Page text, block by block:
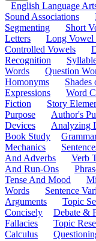
English Language
Sound Associations
Segmenting
Short
Letters
Long Vowel
Controlled Vowels
Recognition
Words
Question
Homonyms
Expressions
Word
Fiction
Story
Purpose
Author's
Devices
Analyzing
Book Study
Mechanics
And Adverbs
Verb
And Run-Ons
Tense And Mood
Words
Sentence
Arguments
Topic
Concisely
Debate &
Fallacies
Topic
Calculus